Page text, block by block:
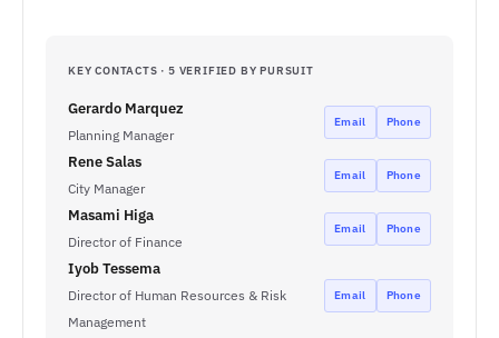
KEY CONTACTS · 5 VERIFIED BY PURSUIT
Gerardo Marquez
Planning Manager
Email Phone
Rene Salas
City Manager
Email Phone
Masami Higa
Director of Finance
Email Phone
Iyob Tessema
Director of Human Resources & Risk
Management
Email Phone